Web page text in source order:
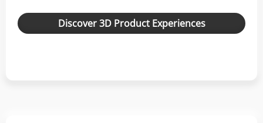
Discover 3D Product Experiences